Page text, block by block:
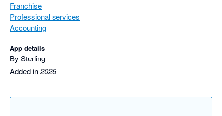
Franchise
Professional services
Accounting
App details
By Sterling
Added in2026